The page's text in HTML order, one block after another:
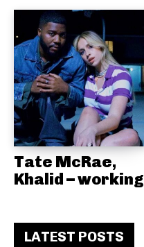
Tate McRae,
Khalid – working
LATEST POSTS